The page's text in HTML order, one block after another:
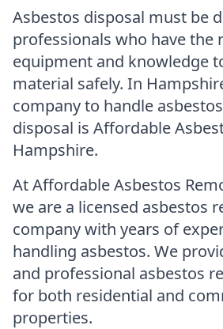
Asbestos disposal must be
professionals who have the
equipment and knowledge
material safely. In
company to handle
disposal is Affordable
Hampshire.
At Affordable Asbestos
we are a licensed asbestos
company with years of
handling asbestos. We
and professional asbestos
for both residential and
properties.